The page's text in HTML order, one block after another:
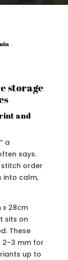
storage
and
a
says.
stitch order
into calm,
x 28cm
sits on
These
mm for
up to